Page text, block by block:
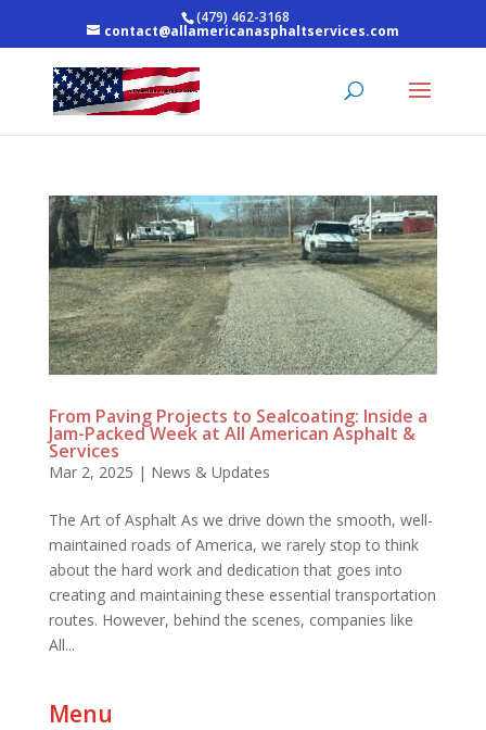
(479) 462-3168
contact@allamericanasphaltservices.com
From Paving Projects to Sealcoating: Inside a
Jam-Packed Week at All American Asphalt &
Services
Mar 2, 2025 | News & Updates
The Art of Asphalt As we drive down the smooth, well-
maintained roads of America, we rarely stop to think
about the hard work and dedication that goes into
creating and maintaining these essential transportation
routes. However, behind the scenes, companies like
All...
Menu